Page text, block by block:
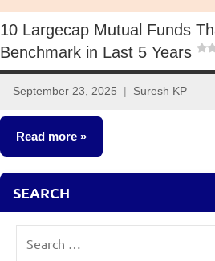
10 Largecap Mutual Funds
Benchmark in Last 5 Years
September 23, 2025 Suresh KP
1
comment
Read more
Mutual
SEARCH